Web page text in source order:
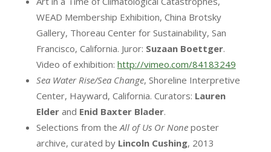
WEAD Membership Exhibition, China Brotsky
Gallery, Thoreau Center for Sustainability, San
Francisco, California. Juror: Suzaan Boettger.
Video of exhibition: http://vimeo.com/84183249
Sea Water Rise/Sea Change, Shoreline Interpretive
Center, Hayward, California. Curators: Lauren
Elderand Enid Baxter Blader.
Selections from theAll of Us Or Noneposter
archive, curated by Lincoln Cushing, 2013